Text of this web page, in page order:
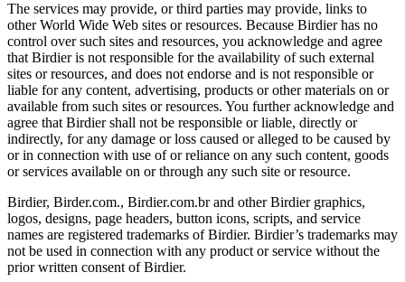
The services may provide, or third parties may provide, links to
other World Wide Web sites or resources. Because Birdier has no
control over such sites and resources, you acknowledge and agree
that Birdier is not responsible for the availability of such external
sites or resources, and does not endorse and is not responsible or
liable for any content, advertising, products or other materials on or
available from such sites or resources. You further acknowledge and
agree that Birdier shall not be responsible or liable, directly or
indirectly, for any damage or loss caused or alleged to be caused by
or in connection with use of or reliance on any such content, goods
or services available on or through any such site or resource.
Birdier, Birder.com., Birdier.com.br and other Birdier graphics,
logos, designs, page headers, button icons, scripts, and service
names are registered trademarks of Birdier. Birdier’s trademarks may
not be used in connection with any product or service without the
prior written consent of Birdier.